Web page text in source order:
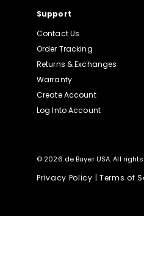
Support
Contact Us
Order Tracking
Returns & Exchanges
Warranty
Create Account
Log Into Account
© 2026 de Buyer USA. All
Privacy Policy | Terms of